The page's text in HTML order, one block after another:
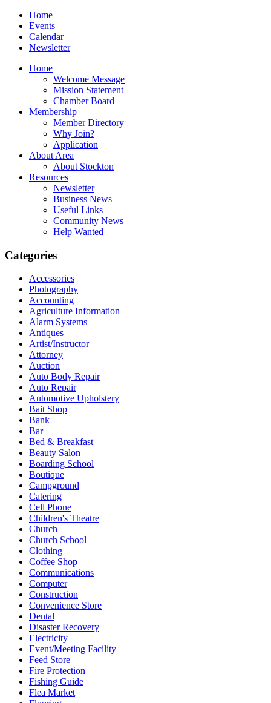
Home
Events
Calendar
Newsletter
Home
Welcome Message
Mission Statement
Chamber Board
Membership
Member Directory
Why Join?
Application
About Area
About Stockton
Resources
Newsletter
Business News
Useful Links
Community News
Help Wanted
Categories
Accessories
Photography
Accounting
Agriculture Information
Alarm Systems
Antiques
Artist/Instructor
Attorney
Auction
Auto Body Repair
Auto Repair
Automotive Upholstery
Bait Shop
Bank
Bar
Bed & Breakfast
Beauty Salon
Boarding School
Boutique
Campground
Catering
Cell Phone
Children's Theatre
Church
Church School
Clothing
Coffee Shop
Communications
Computer
Construction
Convenience Store
Dental
Disaster Recovery
Electricity
Event/Meeting Facility
Feed Store
Fire Protection
Fishing Guide
Flea Market